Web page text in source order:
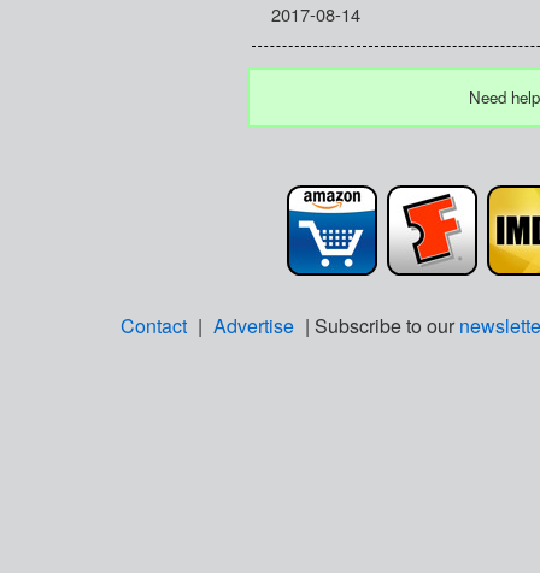
2017-08-14
Need
Contact | Advertise | Subscribe to our